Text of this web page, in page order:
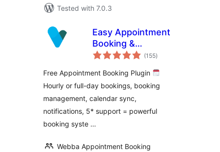
Tested with 7.0.3
Easy Appointment
Booking &
Scheduling System
Calendar
(155total
ratings
)
Free Appointment Booking Plugin
Hourly or full-day bookings, booking
management, calendar sync,
notifications, 5* support = powerful
booking syste …
Webba Appointment Booking